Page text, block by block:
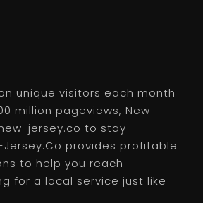
unique visitors each month
million pageviews, New
jersey.co to stay
provides profitable
to help you reach
for a local service just like